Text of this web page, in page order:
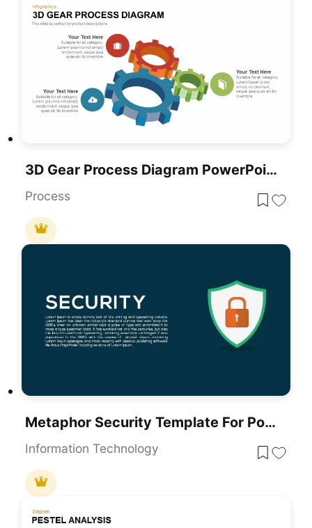
3D Gear Process Diagram PowerPoint Template
Process
Metaphor Security Template For PowerPoint
Information Technology